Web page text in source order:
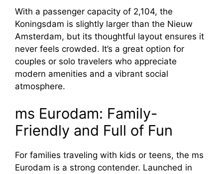
With a passenger capacity of 2,104, the
Koningsdam is slightly larger than the Nieuw
Amsterdam, but its thoughtful layout ensures it
never feels crowded. It’s a great option for
couples or solo travelers who appreciate
modern amenities and a vibrant social
atmosphere.
ms Eurodam: Family-
Friendly and Full of Fun
For families traveling with kids or teens, the ms
Eurodam is a strong contender. Launched in